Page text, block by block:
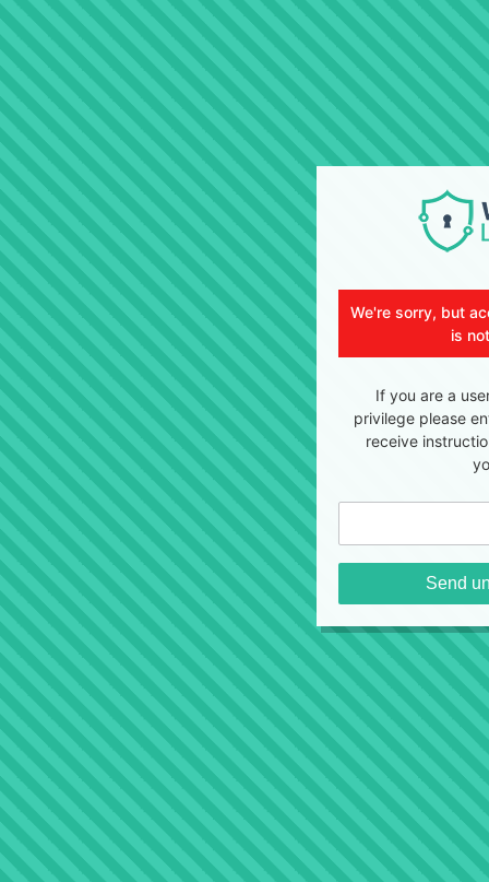
We're sorry, but
is
If you are a
privilege please
receive